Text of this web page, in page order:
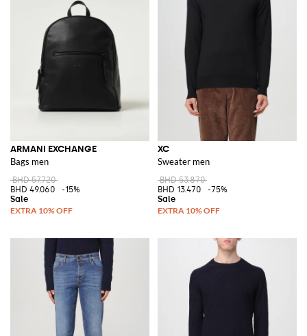
ARMANI EXCHANGE
Bags men
BHD 57.720
BHD 49.060
-15%
XC
Sweater men
BHD 53.870
BHD 13.470
-75%